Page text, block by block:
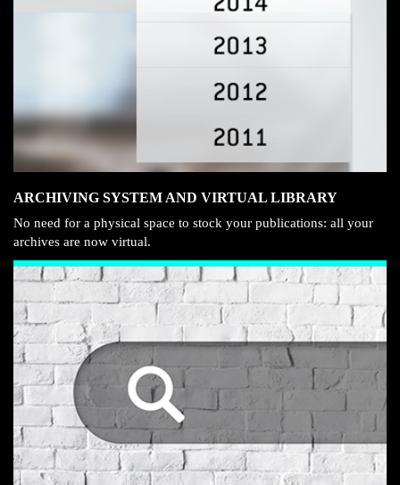
ARCHIVING SYSTEM AND VIRTUAL LIBRARY
No need for a physical space to stock your publications: all your
archives are now virtual.